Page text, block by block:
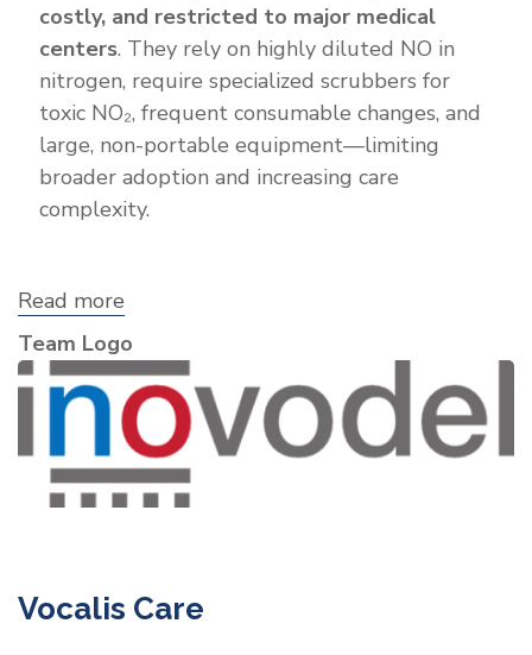
costly, and restricted to major medical
centers. They rely on highly diluted NO in
nitrogen, require specialized scrubbers for
toxic NO₂, frequent consumable changes, and
large, non-portable equipment—limiting
broader adoption and increasing care
complexity.
Read more
Inc.
Team Logo
Vocalis Care